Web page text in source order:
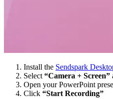
Install the Sendspark
Select “Camera + Screen”
Open your PowerPoint
Click “Start Recording”